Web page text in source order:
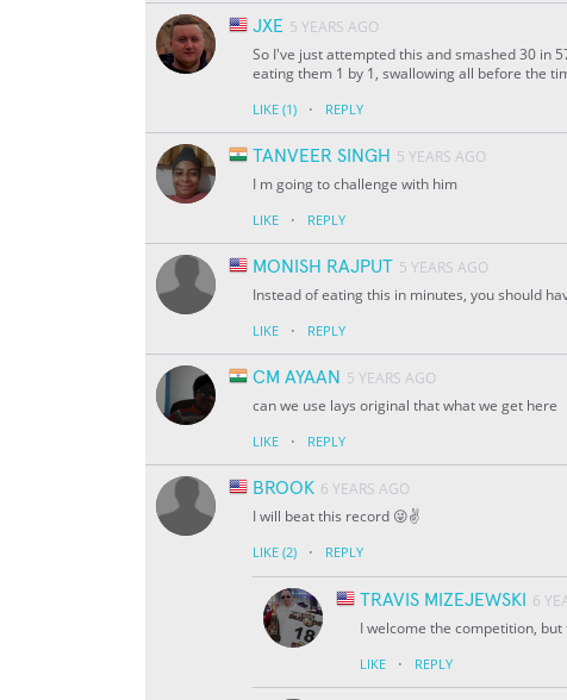
JXE 5 YEARS AGO
So I've just attempted this and smashed 30 in
eating them 1 by 1, swallowing all before the
LIKE (1) · REPLY
TANVEER SINGH 5 YEARS AGO
I m going to challenge with him
LIKE · REPLY
MONISH RAJPUT 5 YEARS AGO
Instead of eating this in minutes, you should
LIKE · REPLY
CM AYAAN 5 YEARS AGO
can we use lays original that what we get here
LIKE · REPLY
BROOK 6 YEARS AGO
I will beat this record 😜✌️
LIKE (2) · REPLY
TRAVIS MIZEJEWSKI
6
I welcome the competition,
LIKE · REPLY